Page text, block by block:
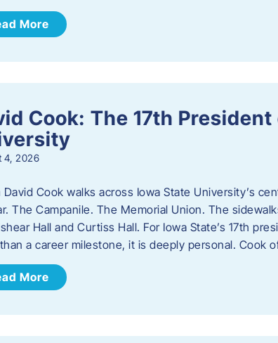
More
Cook: The 17th
4, 2026
David Cook walks across Iowa State University’s
The Campanile. The Memorial Union. The
Hall and Curtiss Hall. For Iowa State’s 17th
a career milestone, it is deeply personal. Cook
More